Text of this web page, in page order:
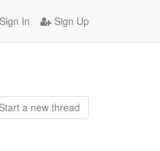
Sign In Sign Up
Start a new thread